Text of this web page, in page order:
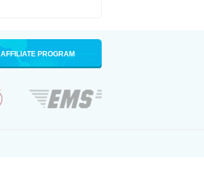
AFFILIATE PROGRAM